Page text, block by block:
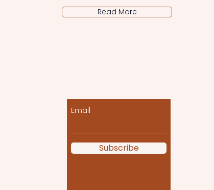
Read More
Email
Subscribe